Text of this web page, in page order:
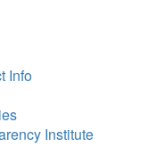
Info
Institute